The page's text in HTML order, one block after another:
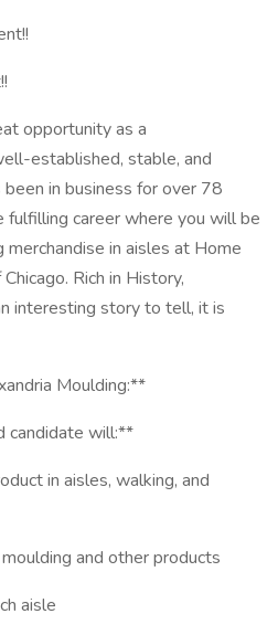
opportunity as a
established, stable, and
in business for over 78
fulfilling career where you will be
in aisles at Home
Rich in History,
interesting story to tell, it is
Moulding:**
candidate will:**
in aisles, walking, and
and other products
aisle